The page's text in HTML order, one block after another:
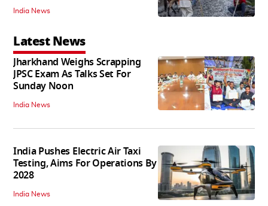
India News
Latest News
Jharkhand Weighs Scrapping
JPSC Exam As Talks Set For
Sunday Noon
India News
India Pushes Electric Air Taxi
Testing, Aims For Operations By
2028
India News